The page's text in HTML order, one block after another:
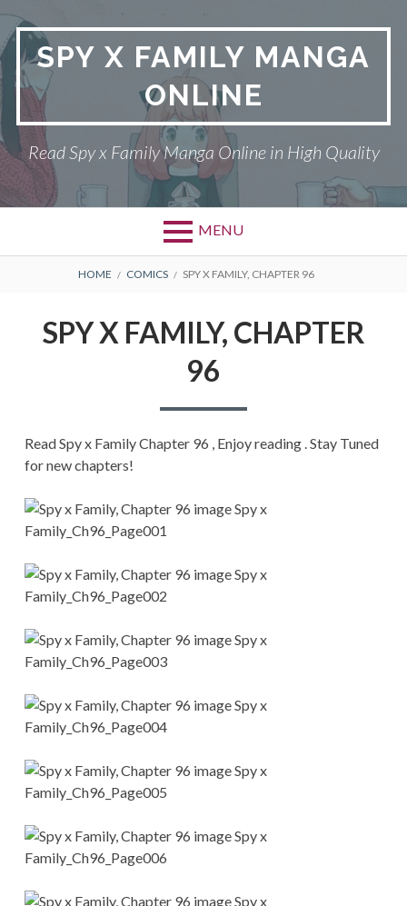
to
contentSPY X FAMILY MANGA
ONLINE
Read Spy x Family Manga Online in High Quality
MENU
Primary
SPY X FAMILY MANGA
BREADCRUMBS
HOME COMICS SPY X FAMILY, CHAPTER 96
SPY X FAMILY, CHAPTER
96
Read Spy x Family Chapter 96 , Enjoy reading . Stay Tuned
for new chapters!